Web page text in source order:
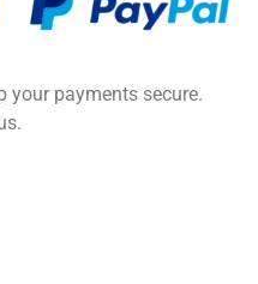
your payments secure.